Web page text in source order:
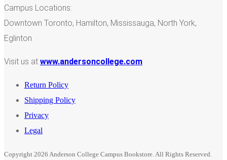
Campus Locations:
Downtown Toronto, Hamilton, Mississauga, North York,
Eglinton
Visit us at www.andersoncollege.com
Return Policy
Shipping Policy
Privacy
Legal
Copyright 2026 Anderson College Campus Bookstore. All Rights Reserved.